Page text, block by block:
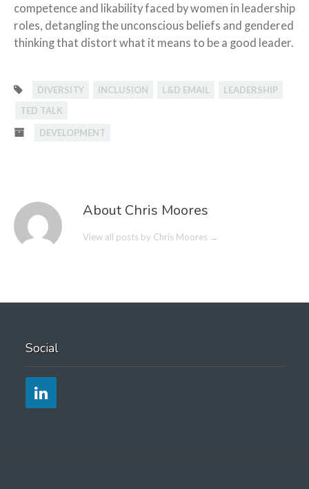
competence and likability faced by women in leadership
roles, detangling the unconscious beliefs and gendered
thinking that distort what it means to be a good leader.
DIVERSITY INCLUSION L&D EMAIL
LEADERSHIP
TED TALK
DEVELOPMENT
About Chris Moores
View all posts by Chris Moores →
Social